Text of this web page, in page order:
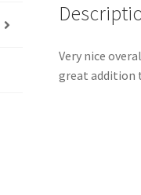
Very nice
great addition